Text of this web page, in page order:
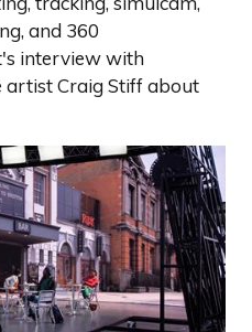
and 360
interview with
artist Craig Stiff about